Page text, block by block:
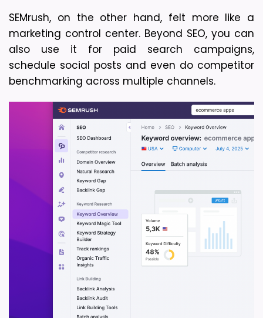
SEMrush, on the other hand, felt more like a
marketing control center. Beyond SEO, you can
also use it for paid search campaigns,
schedule social posts and even do competitor
benchmarking across multiple channels.